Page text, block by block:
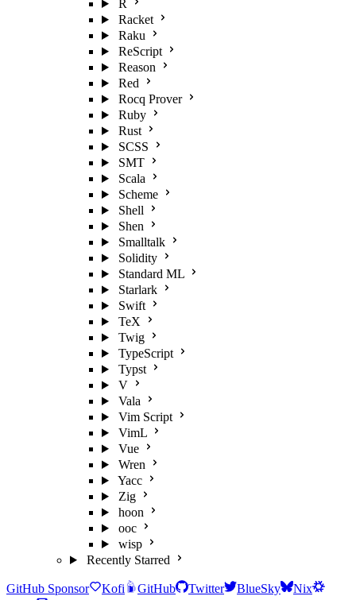
R
Racket
Raku
ReScript
Reason
Red
Rocq Prover
Ruby
Rust
SCSS
SMT
Scala
Scheme
Shell
Shen
Smalltalk
Solidity
Standard ML
Starlark
Swift
TeX
Twig
TypeScript
Typst
V
Vala
Vim Script
VimL
Vue
Wren
Yacc
Zig
hoon
ooc
wisp
Recently Starred
GitHub Sponsor Kofi GitHub Twitter BlueSky
Nix